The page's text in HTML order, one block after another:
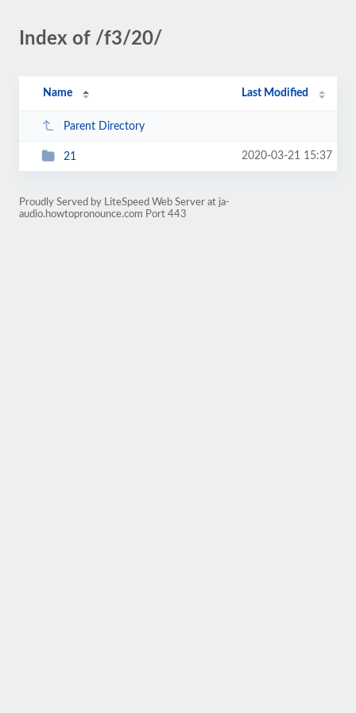
Index of /f3/20/
Name Last Modified
Parent Directory
21 2020-03-21 15:37
Proudly Served by LiteSpeed Web Server at ja-
audio.howtopronounce.com Port 443